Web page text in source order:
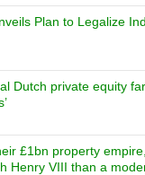
Plan to Legalize
Dutch private equity
£1bn property
Henry VIII than a